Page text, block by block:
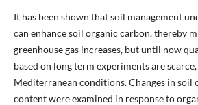
It has been shown that soil management
can enhance soil organic carbon, thereby
greenhouse gas increases, but until now
based on long term experiments are
Mediterranean conditions. Changes in soil
content were examined in response to